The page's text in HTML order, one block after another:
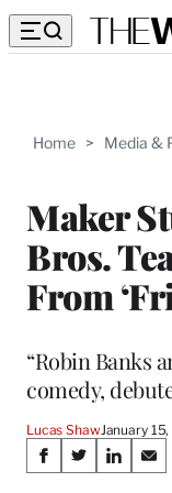
Home > Media &
Maker
Bros.
From
“Robin Banks
comedy,
Lucas Shaw January
Share
S
S
S
S